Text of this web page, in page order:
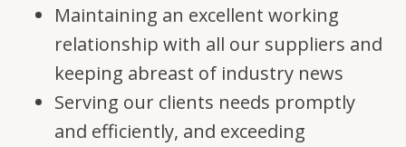
Maintaining an excellent working
relationship with all our suppliers and
keeping abreast of industry news
Serving our clients needs promptly
and efficiently, and exceeding